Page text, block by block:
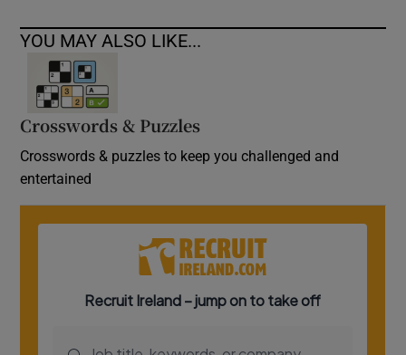
YOU MAY ALSO LIKE...
Crosswords & Puzzles
Crosswords & puzzles to keep you challenged and
entertained